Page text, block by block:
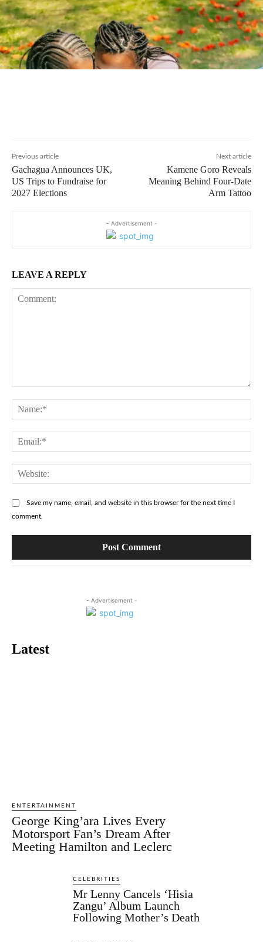
Previous article
Gachagua Announces UK,
US Trips to Fundraise for
2027 Elections
Next article
Kamene Goro Reveals
Meaning Behind Four-Date
Arm Tattoo
- Advertisement -
LEAVE A REPLY
Save my name, email, and website in this browser for the next time I
comment.
- Advertisement -
Latest
ENTERTAINMENT
George King’ara Lives Every
Motorsport Fan’s Dream After
Meeting Hamilton and Leclerc
CELEBRITIES
Mr Lenny Cancels ‘Hisia
Zangu’ Album Launch
Following Mother’s Death